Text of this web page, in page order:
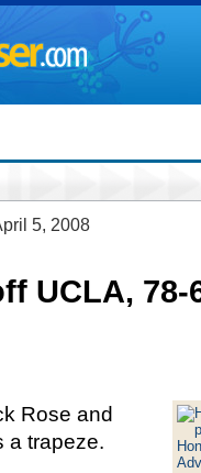
5, 2008
UCLA, 78-
Rose and
a trapeze.